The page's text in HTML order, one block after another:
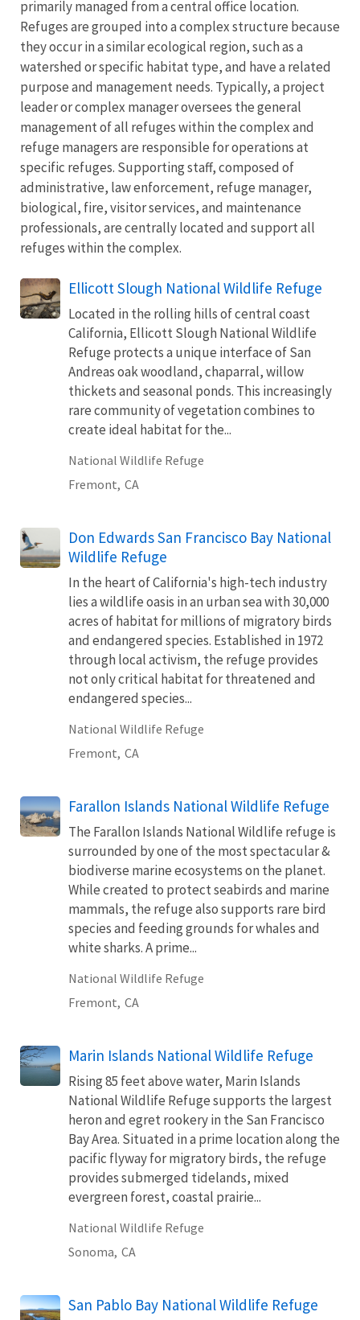
primarily managed from a central office location.
Refuges are grouped into a complex structure because
they occur in a similar ecological region, such as a
watershed or specific habitat type, and have a related
purpose and management needs. Typically, a project
leader or complex manager oversees the general
management of all refuges within the complex and
refuge managers are responsible for operations at
specific refuges. Supporting staff, composed of
administrative, law enforcement, refuge manager,
biological, fire, visitor services, and maintenance
professionals, are centrally located and support all
refuges within the complex.
Ellicott Slough National Wildlife Refuge
Located in the rolling hills of central coast
California, Ellicott Slough National Wildlife
Refuge protects a unique interface of San
Andreas oak woodland, chaparral, willow
thickets and seasonal ponds. This increasingly
rare community of vegetation combines to
create ideal habitat for the...
National Wildlife Refuge
Fremont, CA
Don Edwards San Francisco Bay National
Wildlife Refuge
In the heart of California's high-tech industry
lies a wildlife oasis in an urban sea with 30,000
acres of habitat for millions of migratory birds
and endangered species. Established in 1972
through local activism, the refuge provides
not only critical habitat for threatened and
endangered species...
National Wildlife Refuge
Fremont, CA
Farallon Islands National Wildlife Refuge
The Farallon Islands National Wildlife refuge is
surrounded by one of the most spectacular &
biodiverse marine ecosystems on the planet.
While created to protect seabirds and marine
mammals, the refuge also supports rare bird
species and feeding grounds for whales and
white sharks. A prime...
National Wildlife Refuge
Fremont, CA
Marin Islands National Wildlife Refuge
Rising 85 feet above water, Marin Islands
National Wildlife Refuge supports the largest
heron and egret rookery in the San Francisco
Bay Area. Situated in a prime location along the
pacific flyway for migratory birds, the refuge
provides submerged tidelands, mixed
evergreen forest, coastal prairie...
National Wildlife Refuge
Sonoma, CA
San Pablo Bay National Wildlife Refuge